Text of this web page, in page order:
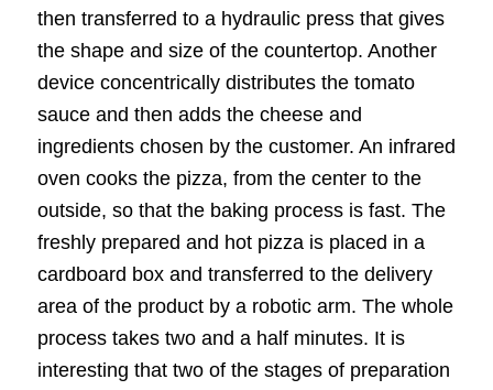
then transferred to a hydraulic press that gives
the shape and size of the countertop. Another
device concentrically distributes the tomato
sauce and then adds the cheese and
ingredients chosen by the customer. An infrared
oven cooks the pizza, from the center to the
outside, so that the baking process is fast. The
freshly prepared and hot pizza is placed in a
cardboard box and transferred to the delivery
area of the product by a robotic arm. The whole
process takes two and a half minutes. It is
interesting that two of the stages of preparation